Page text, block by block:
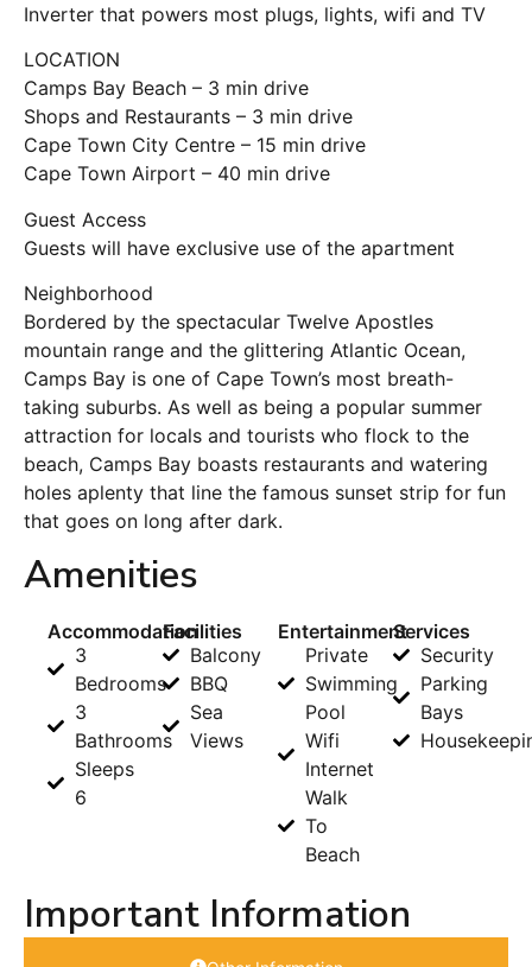
Inverter that powers most plugs, lights, wifi and TV
LOCATION
Camps Bay Beach – 3 min drive
Shops and Restaurants – 3 min drive
Cape Town City Centre – 15 min drive
Cape Town Airport – 40 min drive
Guest Access
Guests will have exclusive use of the apartment
Neighborhood
Bordered by the spectacular Twelve Apostles
mountain range and the glittering Atlantic Ocean,
Camps Bay is one of Cape Town’s most breath-
taking suburbs. As well as being a popular summer
attraction for locals and tourists who flock to the
beach, Camps Bay boasts restaurants and watering
holes aplenty that line the famous sunset strip for fun
that goes on long after dark.
Amenities
Accommodation
3
Bedrooms
3
Bathrooms
Sleeps
6
Facilities
Balcony
BBQ
Sea
Views
Entertainment
Private
Swimming
Pool
Wifi
Internet
Walk
To
Beach
Services
Security
Parking
Bays
Important Information